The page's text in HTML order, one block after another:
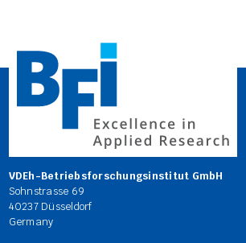
VDEh-Betriebsforschungsinstitut GmbH
Sohnstrasse 69
40237 Düsseldorf
Germany